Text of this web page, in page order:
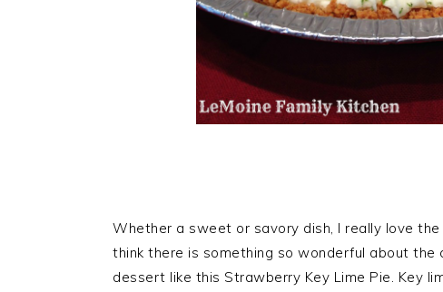
Whether a sweet or savory dish, I really love
think there is something so wonderful about
dessert like this Strawberry Key Lime Pie. Key